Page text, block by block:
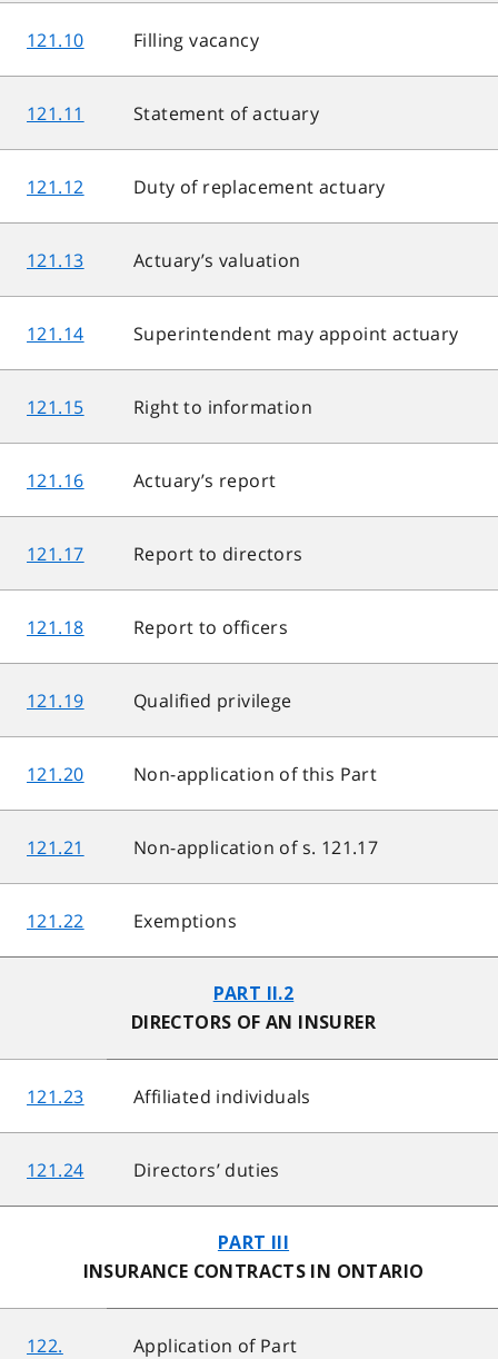
121.10 Filling vacancy
121.11 Statement of actuary
121.12 Duty of replacement actuary
121.13 Actuary’s valuation
121.14 Superintendent may appoint actuary
121.15 Right to information
121.16 Actuary’s report
121.17 Report to directors
121.18 Report to officers
121.19 Qualified privilege
121.20 Non-application of this Part
121.21 Non-application of s. 121.17
121.22 Exemptions
PART II.2
DIRECTORS OF AN INSURER
121.23 Affiliated individuals
121.24 Directors’ duties
PART III
INSURANCE CONTRACTS IN ONTARIO
122. Application of Part